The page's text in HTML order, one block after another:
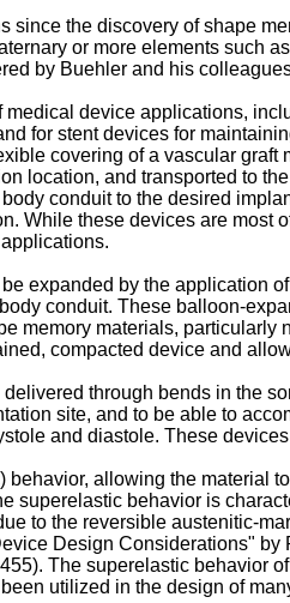
the discovery of shape
or more elements such
by Buehler and his
device applications,
for stent devices for
covering of a vascular
location, and transported to
conduit to the desired
While these devices are most
expanded by the application
conduit. These balloon-
memory materials,
compacted device and
through bends in the
site, and to be able to
and diastole. These
allowing the material
superelastic behavior is
to the reversible austenitic-
Design Considerations" by
). The superelastic behavior
utilized in the design of